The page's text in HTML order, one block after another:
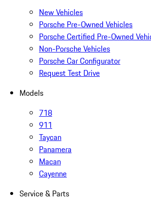
New Vehicles
Porsche Pre-Owned Vehicles
Porsche Certified Pre-Owned
Non-Porsche Vehicles
Porsche Car Configurator
Request Test Drive
Models
718
911
Taycan
Panamera
Macan
Cayenne
Service & Parts